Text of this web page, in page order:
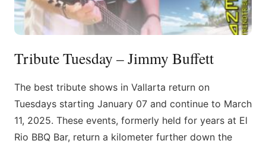
Tribute Tuesday – Jimmy Buffett
The best tribute shows in Vallarta return on
Tuesdays starting January 07 and continue to March
11, 2025. These events, formerly held for years at El
Rio BBQ Bar, return a kilometer further down the